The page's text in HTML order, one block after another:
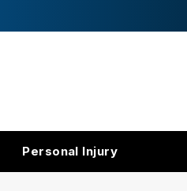
Personal Injury